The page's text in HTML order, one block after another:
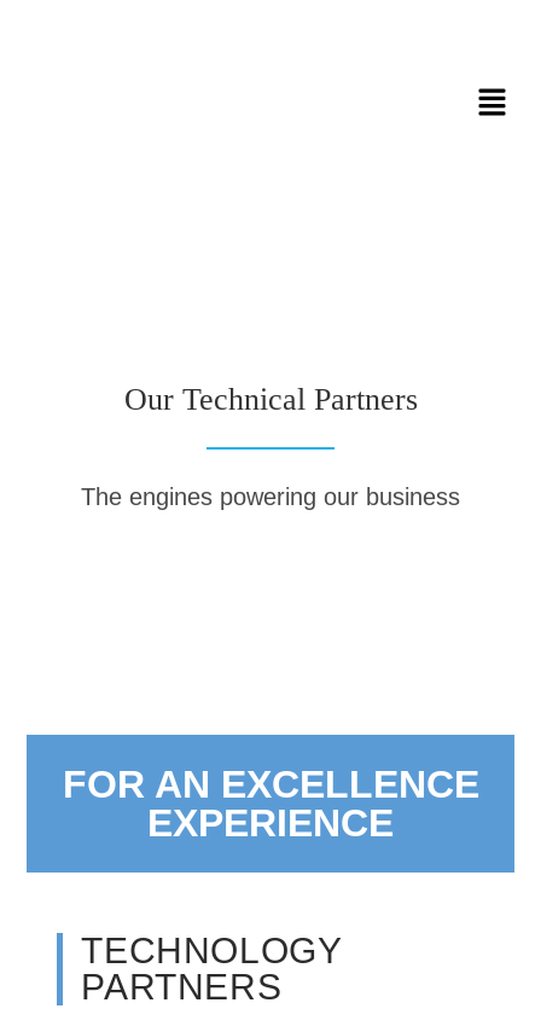
Our Technical Partners
The engines powering our business
FOR AN EXCELLENCE
EXPERIENCE
TECHNOLOGY
PARTNERS